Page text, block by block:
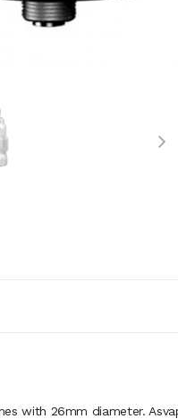
with 26mm diameter.